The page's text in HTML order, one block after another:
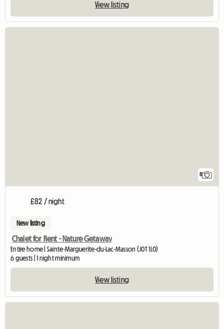
View listing
8
£82 / night
New listing
Chalet for Rent - Nature Getaway
Entire home | Sainte-Marguerite-du-Lac-Masson (J0T 1L0)
6 guests | 1 night minimum
View listing